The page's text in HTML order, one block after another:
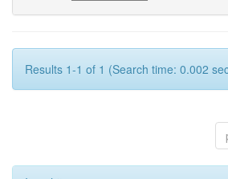
Results 1-1 of 1 (Search time: 0.002